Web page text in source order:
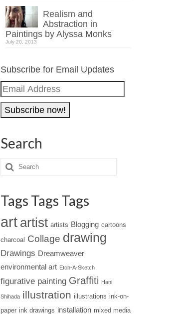
Realism and
Abstraction in
Paintings by Alyssa Monks
July 20, 2013
Subscribe for Email Updates
Email
Address
Search
Tags Tags Tags
art artist artists Blogging cartoons
charcoal Collage drawing
Drawings Dreamweaver
environmental art Etch-A-Sketch
figurative painting Graffiti Hani
Shihada illustration illustrations ink-on-
paper ink drawings installation mixed media